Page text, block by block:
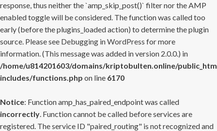
response, thus neither the `amp_skip_post()` filter nor the AMP
enabled toggle will be considered. The function was called too
early (before the plugins_loaded action) to determine the plugin
source. Please see Debugging in WordPress for more
information. (This message was added in version 2.0.0.) in
/home/u814201603/domains/kriptobulten.online/
includes/functions.php on line 6170
Notice: Function amp_has_paired_endpoint was called
incorrectly. Function cannot be called before services are
registered. The service ID "paired_routing" is not recognized and